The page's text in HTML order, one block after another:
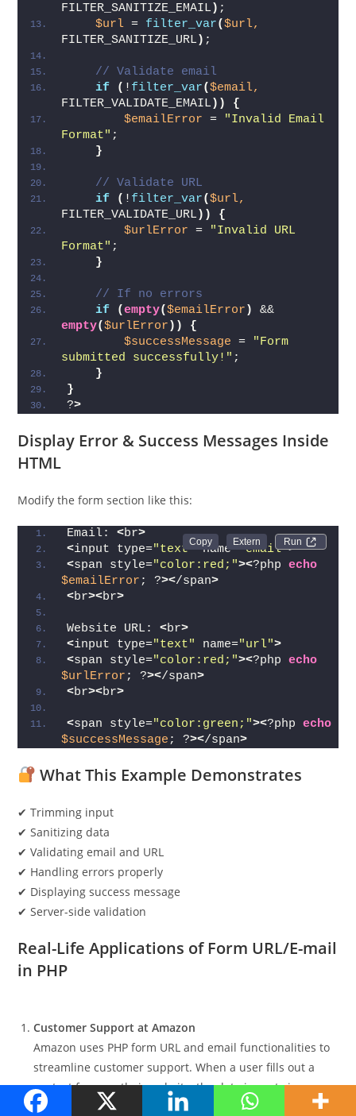
FILTER_SANITIZE_EMAIL ) ;
$url = filter_var($url,
FILTER_SANITIZE_URL ) ;
// Validate email
if
( ! filter_var($email,
FILTER_VALIDATE_EMAIL ))
{
$emailError = "Invalid Email
Format" ;
}
// Validate URL
if
( ! filter_var($url,
FILTER_VALIDATE_URL ))
{
$urlError = "Invalid URL
Format" ;
}
// If no errors
if
(empty($emailError )
empty($urlError ))
{
$successMessage = "Form
submitted successfully!" ;
}
}
?>
Display Error & Success Messages Inside
HTML
Modify the form section like this:
Run
Email: <br>
<input type="text" name="email">
<span style="color:red;"><?php echo
$emailError ; ?></span>
<br><br>
Website URL: <br>
<input type="text" name="url">
<span style="color:red;"><?php echo
$urlError ; ?></span>
<br><br>
<span style="color:green;"><?php echo
$successMessage ; ?></span>
What This Example Demonstrates
✔ Trimming input
✔ Sanitizing data
✔ Validating email and URL
✔ Handling errors properly
✔ Displaying success message
✔ Server-side validation
Real-Life Applications of Form URL/E-mail
in PHP
Customer Support at Amazon
Amazon uses PHP form URL and email functionalities to
streamline customer support. When a user fills out a
contact form on their website, the data is sent via an
email to the support team. It also includes a URL to the